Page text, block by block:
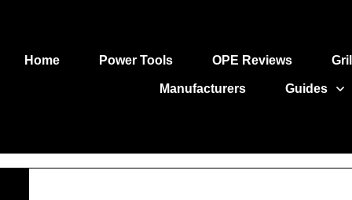
Home Power Tools OPE Reviews
Manufacturers Guides